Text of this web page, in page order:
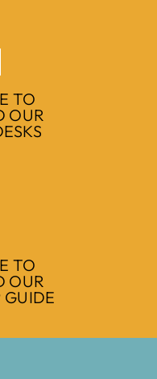
TO
OUR
TO
OUR
GUIDE